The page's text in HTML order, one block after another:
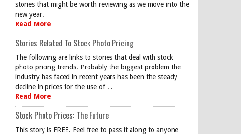
stories that might be worth reviewing as we move into the
new year.
Read More
Stories Related To Stock Photo Pricing
The following are links to stories that deal with stock
photo pricing trends. Probably the biggest problem the
industry has faced in recent years has been the steady
decline in prices for the use of ...
Read More
Stock Photo Prices: The Future
This story is FREE. Feel free to pass it along to anyone